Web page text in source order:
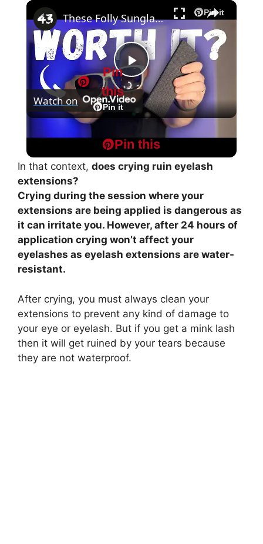
×
Pin it
Pin this
P
l
a
V
i
e
These Folly Sunglasses JUST WON'T break!
Watch on Pin it
Pin
this
These Folly Sunglasses JUST WON'T break!
In that context, does crying ruin eyelash
extensions?
Crying during the session where your
extensions are being applied is dangerous as
it can irritate you. However, after 24 hours of
application crying won’t affect your
eyelashes as eyelash extensions are water-
resistant.
After crying, you must always clean your
extensions to prevent any kind of damage to
your eye or eyelash. But if you get a mink lash
then it will get ruined by your tears because
they are not waterproof.